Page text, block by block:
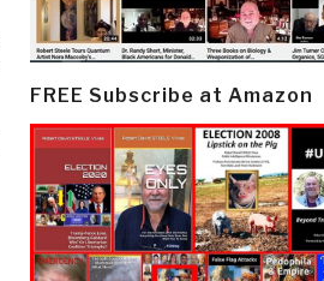
FREE Subscribe at Amazon